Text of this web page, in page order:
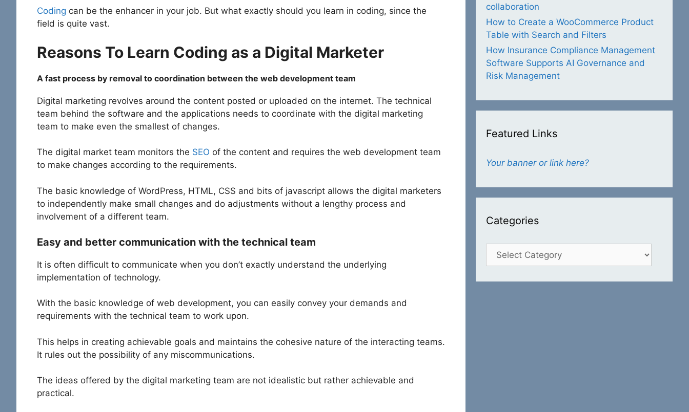
Coding can be the enhancer in your job. But what exactly should you learn in coding, since the
field is quite vast.
Reasons To Learn Coding as a Digital Marketer
A fast process by removal to coordination between the web development team
Digital marketing revolves around the content posted or uploaded on the internet. The technical
team behind the software and the applications needs to coordinate with the digital marketing
team to make even the smallest of changes.
The digital market team monitors the SEO of the content and requires the web development team
to make changes according to the requirements.
The basic knowledge of WordPress, HTML, CSS and bits of javascript allows the digital marketers
to independently make small changes and do adjustments without a lengthy process and
involvement of a different team.
Easy and better communication with the technical team
It is often difficult to communicate when you don’t exactly understand the underlying
implementation of technology.
With the basic knowledge of web development, you can easily convey your demands and
requirements with the technical team to work upon.
This helps in creating achievable goals and maintains the cohesive nature of the interacting teams.
It rules out the possibility of any miscommunications.
The ideas offered by the digital marketing team are not idealistic but rather achievable and
practical.
collaboration
How to Create a WooCommerce Product
Table with Search and Filters
How Insurance Compliance Management
Software Supports AI Governance and
Risk Management
Featured Links
Your banner or link here?
Categories
Categories